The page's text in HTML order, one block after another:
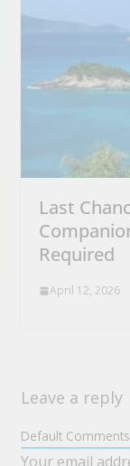
Last
Required
April 12, 2026
Leave a reply
Default
Your email